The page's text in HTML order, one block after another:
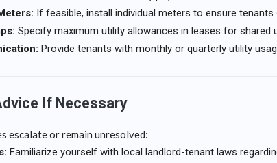
If feasible, install individual meters to ensure
Specify maximum utility allowances in leases for shared
Provide tenants with monthly or quarterly utility
If Necessary
escalate or remain unresolved:
Familiarize yourself with local landlord-tenant laws